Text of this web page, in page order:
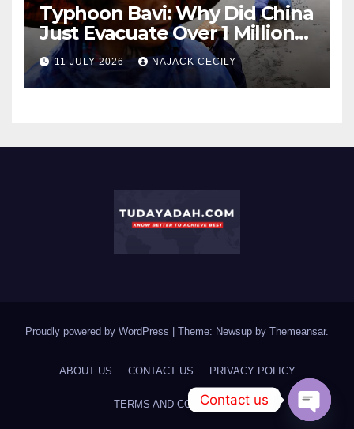
Typhoon Bavi: Why Did China
Just Evacuate Over 1 Million
People?
11 JULY 2026 NAJACK CECILY
Proudly powered by WordPress Theme: Newsup by Themeansar.
ABOUT US CONTACT US PRIVACY POLICY
TERMS AND CONDITIONS
Contact us